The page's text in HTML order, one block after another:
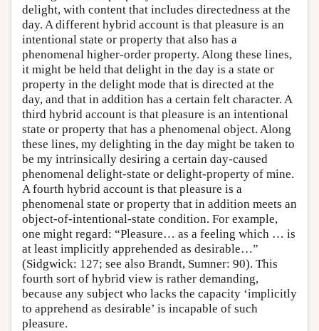
delight, with content that includes directedness at the
day. A different hybrid account is that pleasure is an
intentional state or property that also has a
phenomenal higher-order property. Along these lines,
it might be held that delight in the day is a state or
property in the delight mode that is directed at the
day, and that in addition has a certain felt character. A
third hybrid account is that pleasure is an intentional
state or property that has a phenomenal object. Along
these lines, my delighting in the day might be taken to
be my intrinsically desiring a certain day-caused
phenomenal delight-state or delight-property of mine.
A fourth hybrid account is that pleasure is a
phenomenal state or property that in addition meets an
object-of-intentional-state condition. For example,
one might regard: “Pleasure… as a feeling which … is
at least implicitly apprehended as desirable…”
(Sidgwick: 127; see also Brandt, Sumner: 90). This
fourth sort of hybrid view is rather demanding,
because any subject who lacks the capacity ‘implicitly
to apprehend as desirable’ is incapable of such
pleasure.